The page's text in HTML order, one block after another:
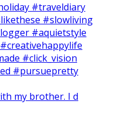
my brother. I d